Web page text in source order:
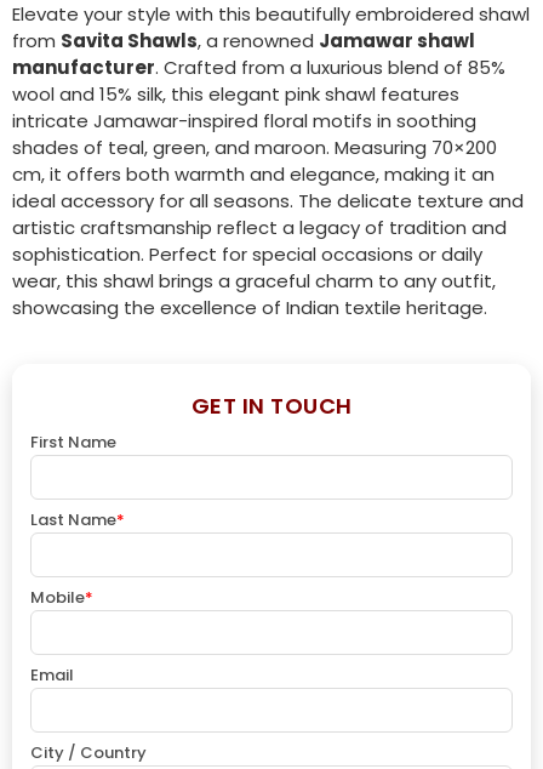
Elevate your style with this beautifully embroidered shawl
from Savita Shawls, a renowned Jamawar shawl
manufacturer. Crafted from a luxurious blend of 85%
wool and 15% silk, this elegant pink shawl features
intricate Jamawar-inspired floral motifs in soothing
shades of teal, green, and maroon. Measuring 70×200
cm, it offers both warmth and elegance, making it an
ideal accessory for all seasons. The delicate texture and
artistic craftsmanship reflect a legacy of tradition and
sophistication. Perfect for special occasions or daily
wear, this shawl brings a graceful charm to any outfit,
showcasing the excellence of Indian textile heritage.
GET IN TOUCH
First Name
Last Name*
Mobile*
Email
City / Country